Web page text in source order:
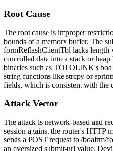
Root Cause
The root cause is improper
bounds of a memory buffer. The
formReflashClientTbl lacks length
controlled data into a stack or
binaries such as TOTOLINK's boa
string functions like strcpy or
fields, which is consistent with the
Attack Vector
The attack is network-based and
session against the router's HTTP
sends a POST request to /boafrm/
an oversized submit-url value.